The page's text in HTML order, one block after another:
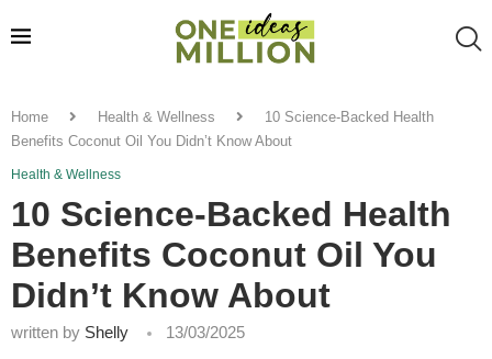
Home Health & Wellness
10 Science-Backed Health
Benefits Coconut Oil You Didn’t Know About
Health & Wellness
10 Science-Backed Health
Benefits Coconut Oil You
Didn’t Know About
written by Shelly 13/03/2025